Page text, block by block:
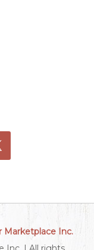
Marketplace Inc.